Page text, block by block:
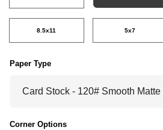
8.5x11 5x7
Paper Type
Corner Options